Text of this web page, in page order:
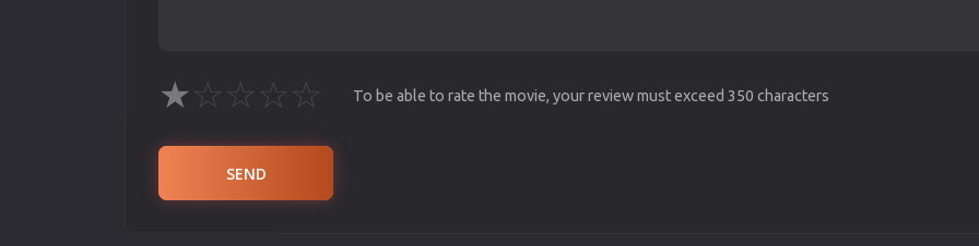
★☆☆☆☆ To be able to rate the movie, your review must exceed 350 characters
SEND